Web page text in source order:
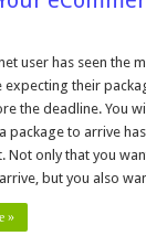
user has seen the
expecting their
the deadline. You
package to arrive
Not only that you
but you also
»